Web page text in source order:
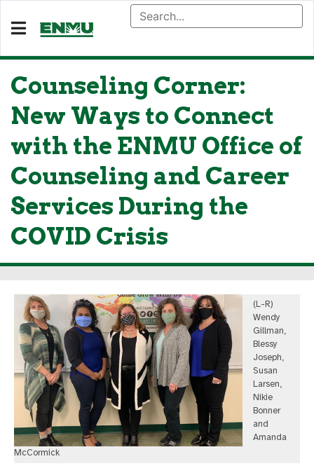
Counseling Corner:
New Ways to Connect
with the ENMU Office of
Counseling and Career
Services During the
COVID Crisis
(L-R)
Wendy
Gillman,
Blessy
Joseph,
Susan
Larsen,
Nikie
Bonner
and
Amanda
McCormick